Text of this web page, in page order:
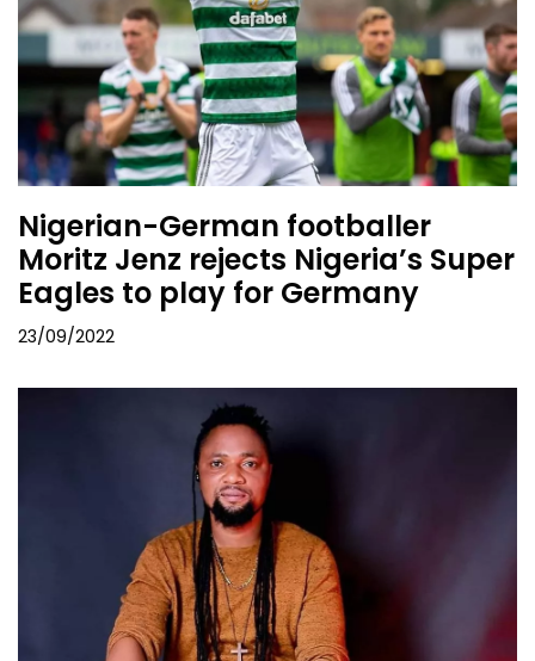
Nigerian-German footballer
Moritz Jenz rejects Nigeria’s Super
Eagles to play for Germany
23/09/2022